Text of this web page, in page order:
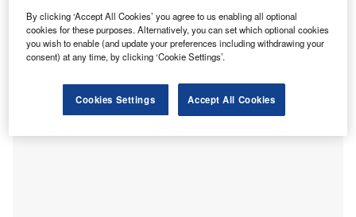
The 40-bed Rehabilitation Hospital of Atlanta is designed
to deliver comprehensive rehabilitative services for
patients recovering from serious injuries and conditions.
By clicking ‘Accept All Cookies’ you agree to us enabling all optional
cookies for these purposes. Alternatively, you can set which optional cookies
you wish to enable (and update your preferences including withdrawing your
consent) at any time, by clicking ‘Cookie Settings’.
Cookies Settings Accept All Cookies